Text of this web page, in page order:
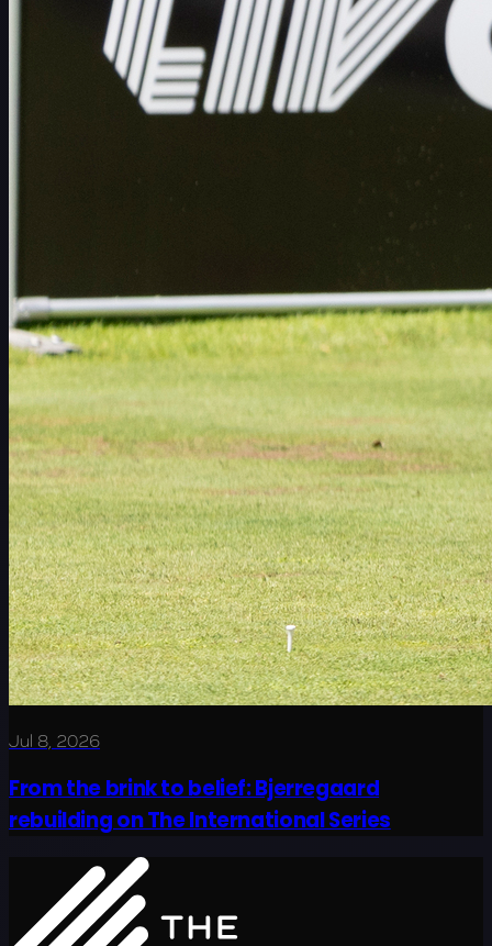
Jul 8, 2026
From the brink to belief: Bjerregaard
rebuilding on The International Series